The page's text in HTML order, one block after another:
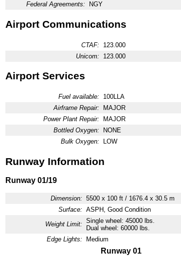
Federal Agreements:
NGY
Airport Communications
CTAF:
123.000
Unicom:
123.000
Airport Services
Fuel available:
100LLA
Airframe Repair:
MAJOR
Power Plant Repair:
MAJOR
Bottled Oxygen:
NONE
Bulk Oxygen:
LOW
Runway Information
Runway 01/19
Dimension: 5500 x 100 ft / 1676.4 x 30.5 m
Surface: ASPH, Good Condition
Weight Limit: Single wheel: 45000 lbs.
Dual wheel: 60000 lbs.
Edge Lights:
Medium
Runway 01